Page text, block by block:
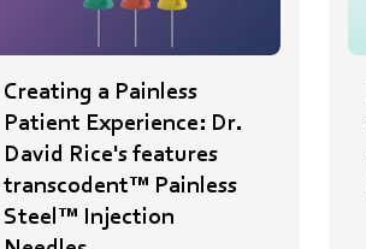
Creating a Painless
Patient Experience: Dr.
David Rice's features
transcodent™ Painless
Steel™ Injection